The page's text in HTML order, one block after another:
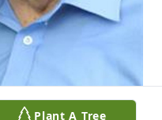
Plant A Tree